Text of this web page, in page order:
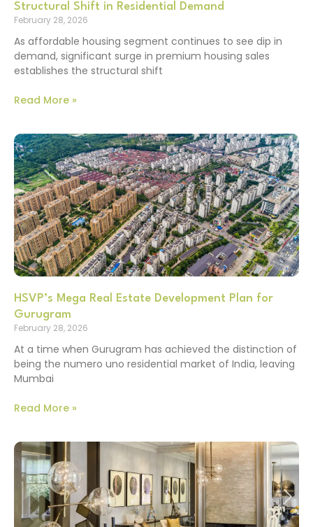
Structural Shift in Residential Demand
February 28, 2026
As affordable housing segment continues to see dip in
demand, significant surge in premium housing sales
establishes the structural shift
Read More »
HSVP’s Mega Real Estate Development Plan for
Gurugram
February 28, 2026
At a time when Gurugram has achieved the distinction of
being the numero uno residential market of India, leaving
Mumbai
Read More »